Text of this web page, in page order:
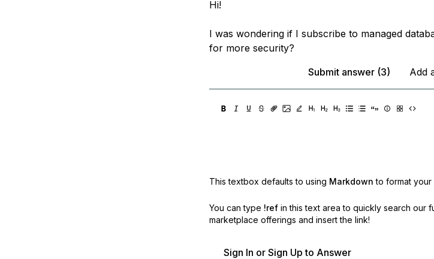
Hi!
I was wondering if I subscribe to managed
for more security?
Submit answer (3)
Add
This textbox defaults to using Markdown to format your
You can type !ref in this text area to quickly search our
marketplace offerings and insert the link!
Sign In or Sign Up to Answer